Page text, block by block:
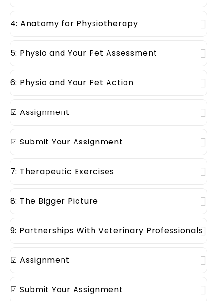
4: Anatomy for Physiotherapy
5: Physio and Your Pet Assessment
6: Physio and Your Pet Action
☑ Assignment
☑ Submit Your Assignment
7: Therapeutic Exercises
8: The Bigger Picture
9: Partnerships With Veterinary Professionals
☑ Assignment
☑ Submit Your Assignment